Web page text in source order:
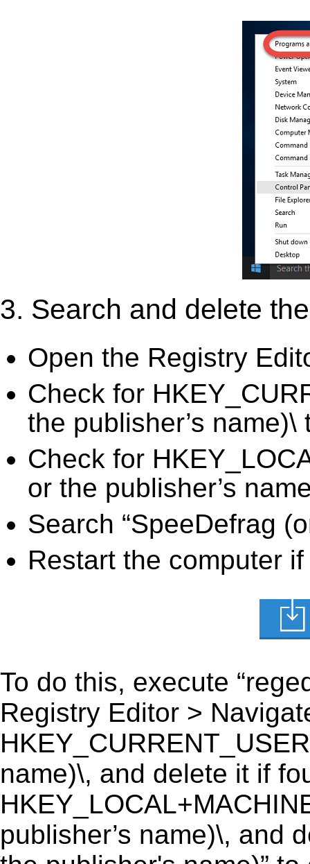
3. Search and delete
Open the Registry
Check for
the publisher’s name)\
Check for
or the publisher’s
Search “SpeeDefrag
Restart the computer
To do this, execute
Registry Editor >
name)\, and delete it if
publisher’s name)\, and